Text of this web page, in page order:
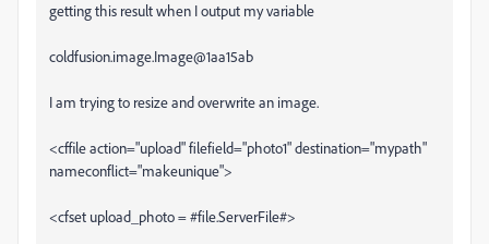
getting this result when I output my variable
coldfusion.image.Image@1aa15ab
I am trying to resize and overwrite an image.
<cffile action="upload" filefield="photo1" destination="mypath"
nameconflict="makeunique">
<cfset upload_photo = #file.ServerFile#>